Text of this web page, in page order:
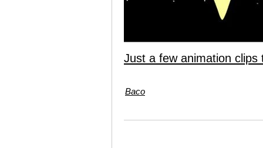
Just a few animation clips
Baco